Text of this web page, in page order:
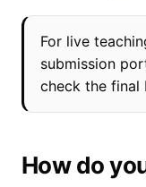
For live
submission
check the final
How do